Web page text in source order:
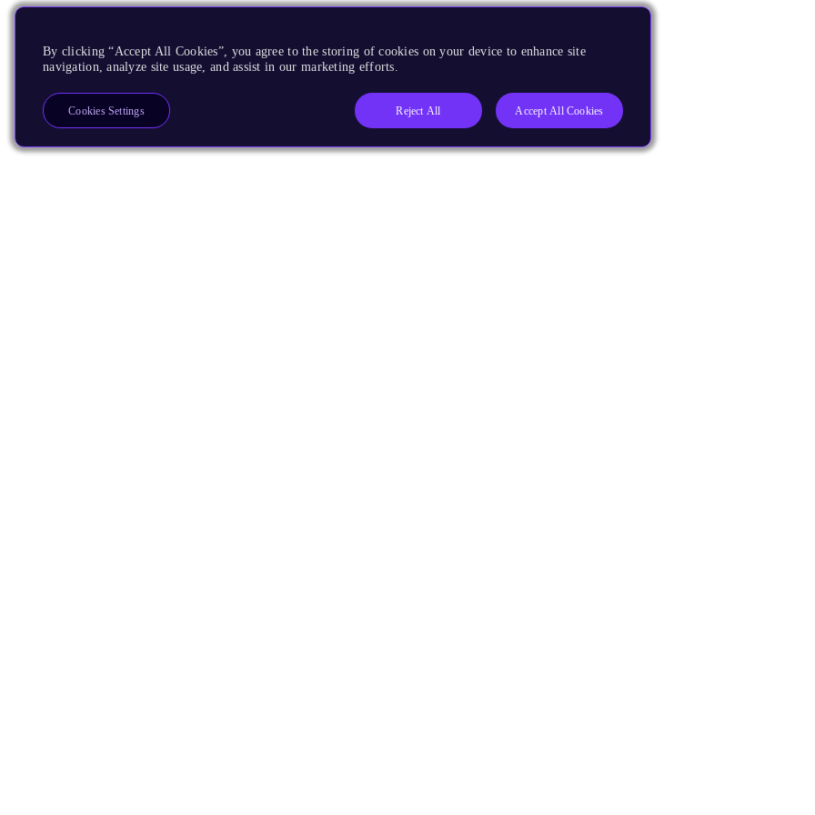
By clicking “Accept All Cookies”, you agree to the storing of cookies on your device to enhance site
navigation, analyze site usage, and assist in our marketing efforts.
Reject All Accept All Cookies
Cookies Settings